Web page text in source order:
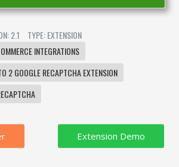
2.1
TYPE: EXTENSION
INTEGRATIONS
2 GOOGLE RECAPTCHA EXTENSION